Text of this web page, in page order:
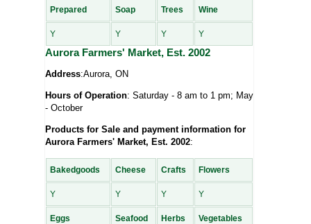
Prepared Soap Trees Wine
Y Y Y Y
Aurora Farmers' Market, Est. 2002
Address:Aurora, ON
Hours of Operation: Saturday - 8 am to 1 pm; May
- October
Products for Sale and payment information for
Aurora Farmers' Market, Est. 2002:
Bakedgoods Cheese Crafts Flowers
Y Y Y Y
Eggs Seafood Herbs Vegetables